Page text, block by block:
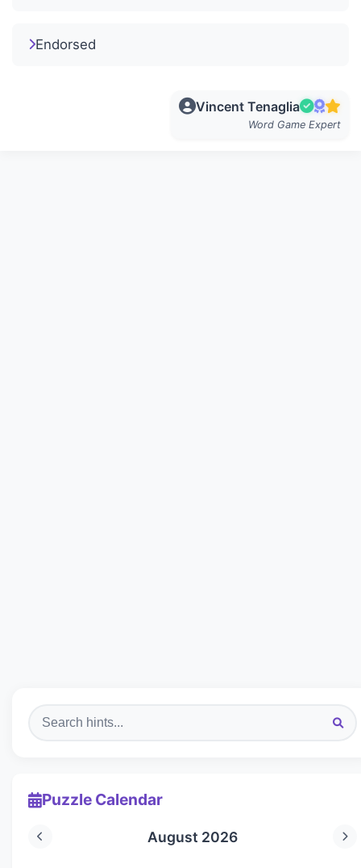
Endorsed
Vincent Tenaglia
Word Game Expert
Puzzle Calendar
August 2026